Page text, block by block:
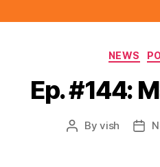
NEWS
Ep. #144:
PostByvish
Post